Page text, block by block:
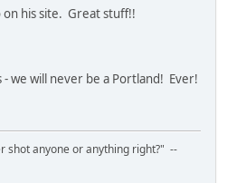
his site. Great stuff!!
we will never be a Portland! Ever!
shot anyone or anything right?" --